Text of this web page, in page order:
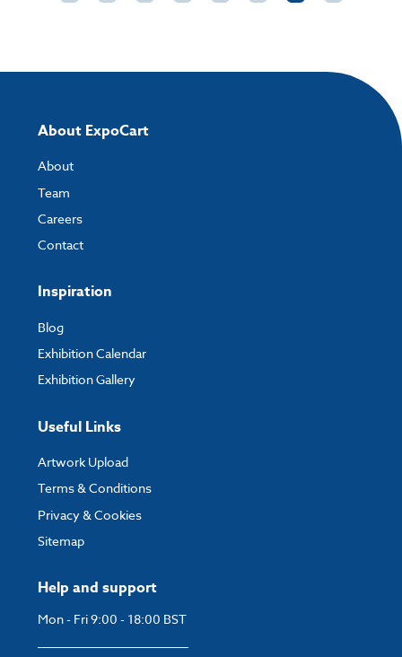
Help and support
Mon - Fri 9:00 - 18:00 BST
About ExpoCart
About
Team
Careers
Contact
Inspiration
Blog
Exhibition Calendar
Exhibition Gallery
Useful Links
Artwork Upload
Terms & Conditions
Privacy & Cookies
Sitemap